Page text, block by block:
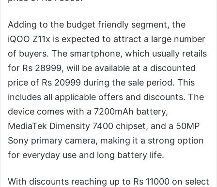
Adding to the budget friendly segment, the
iQOO Z11x is expected to attract a large number
of buyers. The smartphone, which usually retails
for Rs 28999, will be available at a discounted
price of Rs 20999 during the sale period. This
includes all applicable offers and discounts. The
device comes with a 7200mAh battery,
MediaTek Dimensity 7400 chipset, and a 50MP
Sony primary camera, making it a strong option
for everyday use and long battery life.
With discounts reaching up to Rs 11000 on select